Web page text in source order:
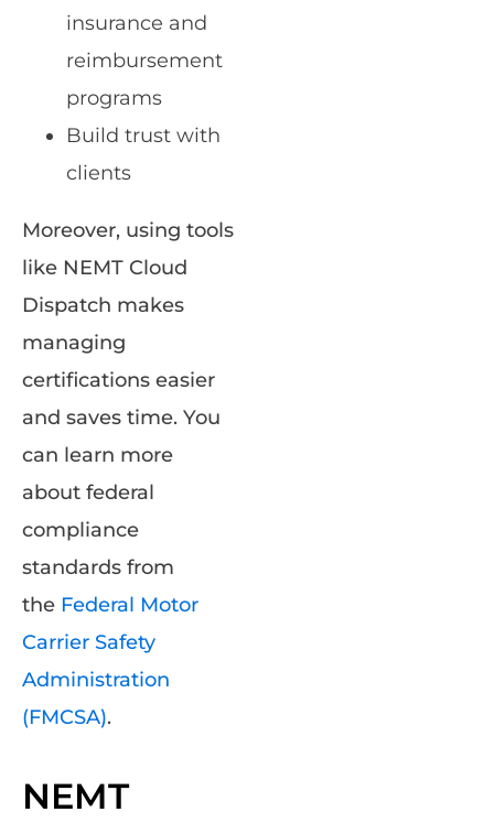
insurance and
reimbursement
programs
Build trust with
clients
Moreover, using tools
like NEMT Cloud
Dispatch makes
managing
certifications easier
and saves time. You
can learn more
about federal
compliance
standards from
the Federal Motor
Carrier Safety
Administration
(FMCSA).
NEMT